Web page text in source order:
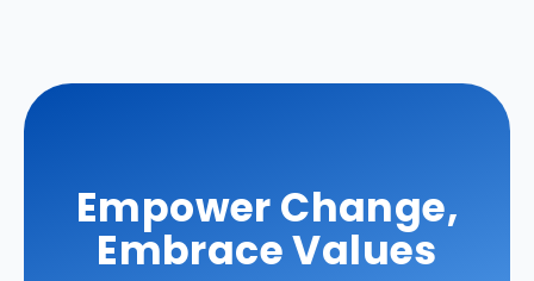
Empower Change,
Embrace Values